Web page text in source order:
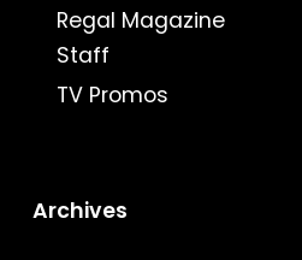
Regal Magazine
Staff
TV Promos
Archives